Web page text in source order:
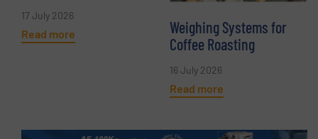
17 July 2026
Read more
Weighing Systems for
Coffee Roasting
16 July 2026
Read more